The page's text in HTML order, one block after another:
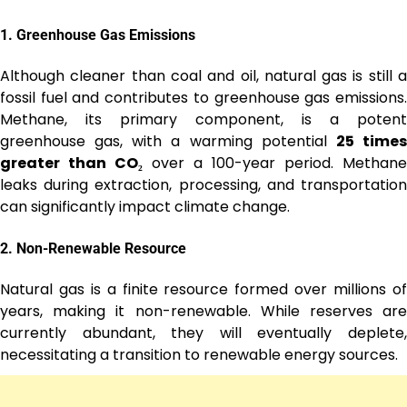
1. Greenhouse Gas Emissions
Although cleaner than coal and oil, natural gas is still a
fossil fuel and contributes to greenhouse gas emissions.
Methane, its primary component, is a potent
greenhouse gas, with a warming potential 25 times
greater than CO₂ over a 100-year period. Methane
leaks during extraction, processing, and transportation
can significantly impact climate change.
2. Non-Renewable Resource
Natural gas is a finite resource formed over millions of
years, making it non-renewable. While reserves are
currently abundant, they will eventually deplete,
necessitating a transition to renewable energy sources.